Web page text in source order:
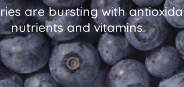
are bursting with
nutrients and vitamins.